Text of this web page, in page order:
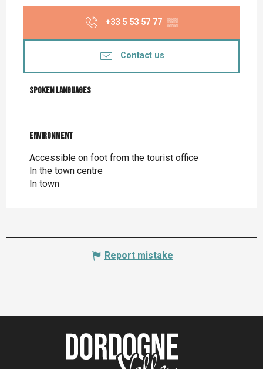
+33 5 53 57 77 ▒▒
Contact us
Spoken languages
Spoken languages
Environment
Environment
Accessible on foot from the tourist office
In the town centre
In town
Report mistake